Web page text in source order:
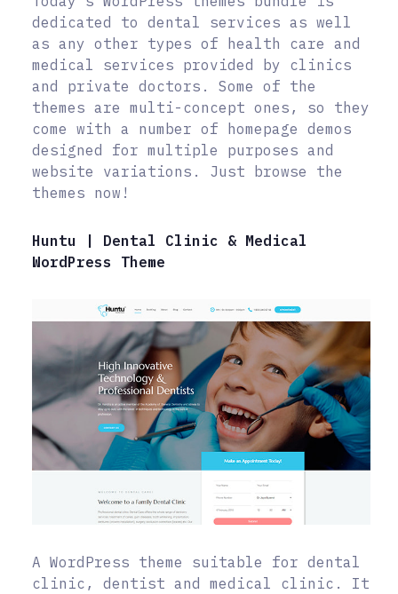
dedicated to dental services as well
as any other types of health care and
medical services provided by clinics
and private doctors. Some of the
themes are multi-concept ones, so they
come with a number of homepage demos
designed for multiple purposes and
website variations. Just browse the
themes now!
Huntu | Dental Clinic & Medical
WordPress Theme
A WordPress theme suitable for dental
clinic, dentist and medical clinic. It